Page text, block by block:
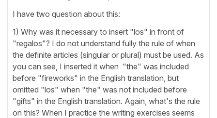
I have two question about this:
1) Why was it necessary to insert "los" in front of
"regalos"? I do not understand fully the rule of when
the definite articles (singular or plural) must be used. As
you can see, I inserted it when "the" was included
before "fireworks" in the English translation, but
omitted "los" when "the" was not included before
"gifts" in the English translation. Again, what's the rule
on this? When I practice the writing exercises seems